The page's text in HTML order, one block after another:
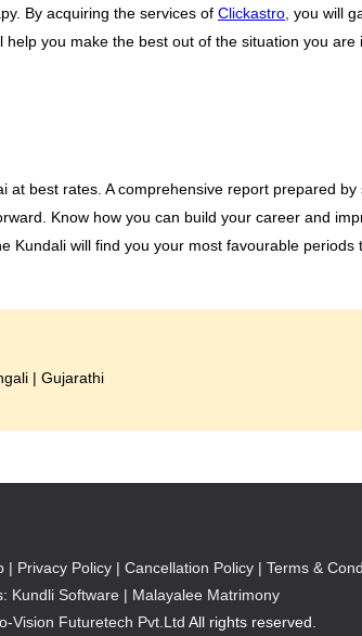
By acquiring the services of Clickastro, you will
you make the best out of the situation you
at best rates. A comprehensive report prepared
Know how you can build your career and
will find you your most favourable
| Gujarathi
| Privacy Policy | Cancellation Policy | Terms &
Kundli Software | Malayalee Matrimony
Vision Futuretech Pvt.Ltd All rights reserved.